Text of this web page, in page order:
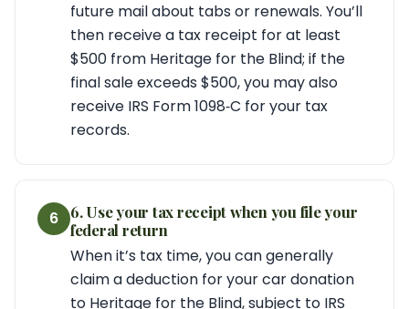
future mail about tabs or renewals. You’ll
then receive a tax receipt for at least
$500 from Heritage for the Blind; if the
final sale exceeds $500, you may also
receive IRS Form 1098‑C for your tax
records.
6
6. Use your tax receipt when you file your
federal return
When it’s tax time, you can generally
claim a deduction for your car donation
to Heritage for the Blind, subject to IRS